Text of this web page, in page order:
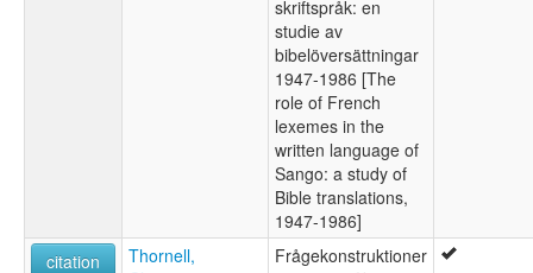
skriftspråk: en
studie av
bibelöversättningar
1947-1986 [The
role of French
lexemes in the
written language of
Sango: a study of
Bible translations,
1947-1986]
citation
Thornell,
Frågekonstruktioner